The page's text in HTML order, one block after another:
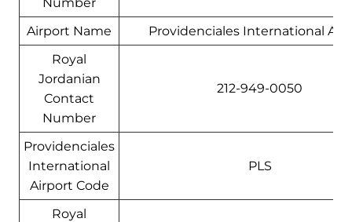
Airport Name
Providenciales International
Royal
Jordanian
Contact
Number
212-949-0050
Providenciales
International
Airport Code
PLS
Royal